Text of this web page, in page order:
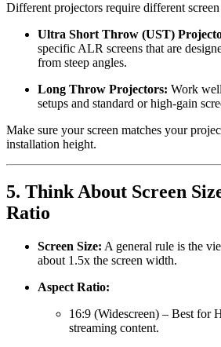
Different projectors require different screen
Ultra Short Throw (UST)
specific ALR screens that are
from steep angles.
Long Throw Projectors: Work
setups and standard or high-gain
Make sure your screen matches your
installation height.
5. Think About Screen
Ratio
Screen Size: A general rule is the
about 1.5x the screen width.
Aspect Ratio:
16:9 (Widescreen) – Best for
streaming content.